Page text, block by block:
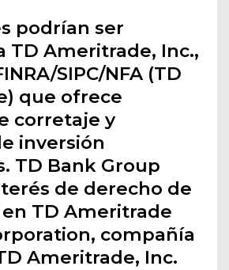
podrían ser
TD Ameritrade, Inc.,
SIPC/NFA (TD
que ofrece
corretaje y
inversión
TD Bank Group
de derecho de
TD Ameritrade
compañía
Ameritrade, Inc.